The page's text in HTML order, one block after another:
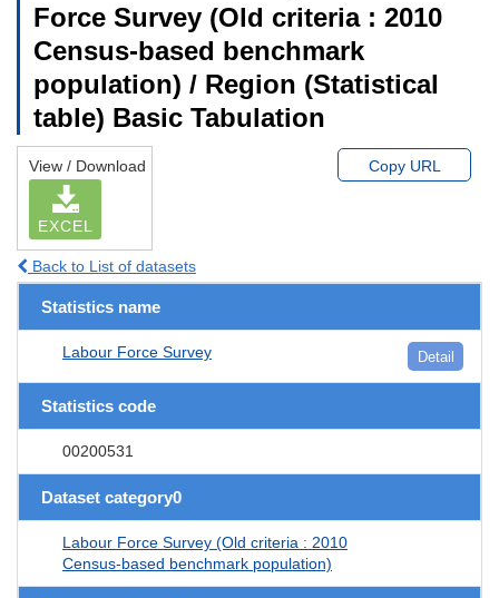
Force Survey (Old criteria : 2010
Census-based benchmark
population) / Region (Statistical
table) Basic Tabulation
View / Download
EXCEL
Copy URL
Back to List of datasets
Statistics name
Labour Force Survey Detail
Statistics code
00200531
Dataset category0
Labour Force Survey (Old criteria : 2010
Census-based benchmark population)